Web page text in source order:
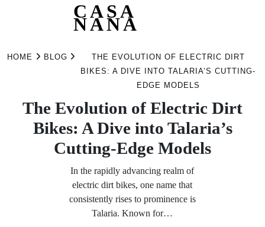
CASA
NANA
HOME BLOG
THE EVOLUTION OF ELECTRIC DIRT
BIKES: A DIVE INTO TALARIA’S CUTTING-
EDGE MODELS
The Evolution of Electric Dirt
Bikes: A Dive into Talaria’s
Cutting-Edge Models
In the rapidly advancing realm of
electric dirt bikes, one name that
consistently rises to prominence is
Talaria. Known for…